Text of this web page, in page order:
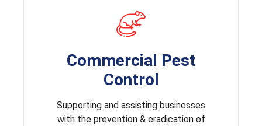
Commercial Pest
Control
Supporting and assisting businesses
with the prevention & eradication of